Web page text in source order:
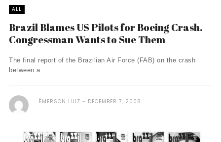
ALL
Brazil Blames US Pilots for Boeing Crash.
Congressman Wants to Sue Them
The final report of the Brazilian Air Force (FAB) on the crash
between a ...
ÉMERSON LUIZ DECEMBER 7, 2008